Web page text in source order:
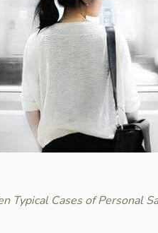
Typical Cases of Personal